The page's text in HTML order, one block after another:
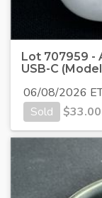
Lot 707959 -
USB-C
06/08/2026
Sold
$33.00